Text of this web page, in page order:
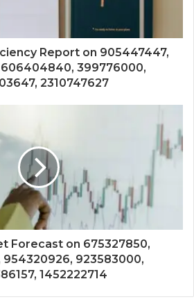
Report on 905447447,
606404840, 399776000,
2310747627
Forecast on 675327850,
954320926, 923583000,
1452222714